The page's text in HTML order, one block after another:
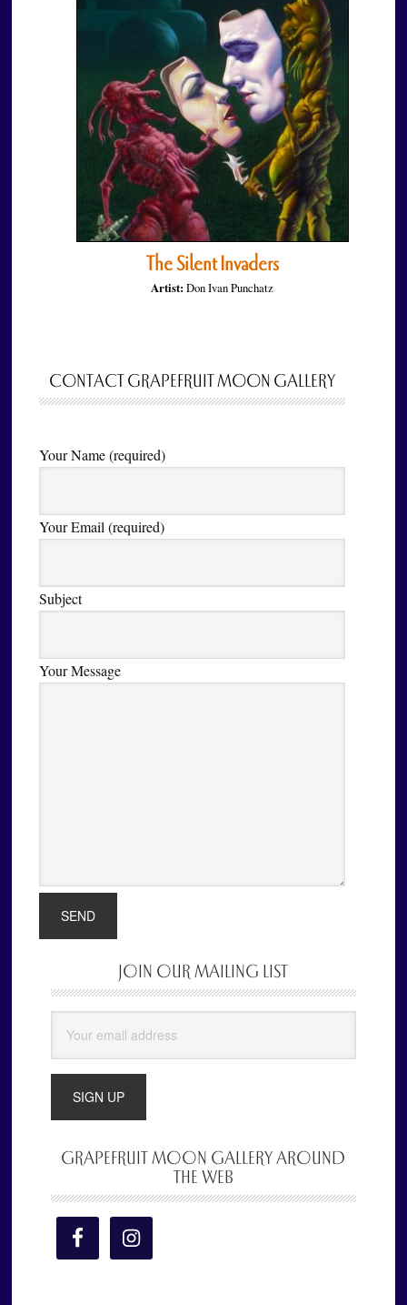
The Silent Invaders
Artist: Don Ivan Punchatz
CONTACT GRAPEFRUIT MOON GALLERY
Your Name (required)
Your Email (required)
Subject
Your Message
Sidebar
JOIN OUR MAILING LIST
GRAPEFRUIT MOON GALLERY AROUND
THE WEB